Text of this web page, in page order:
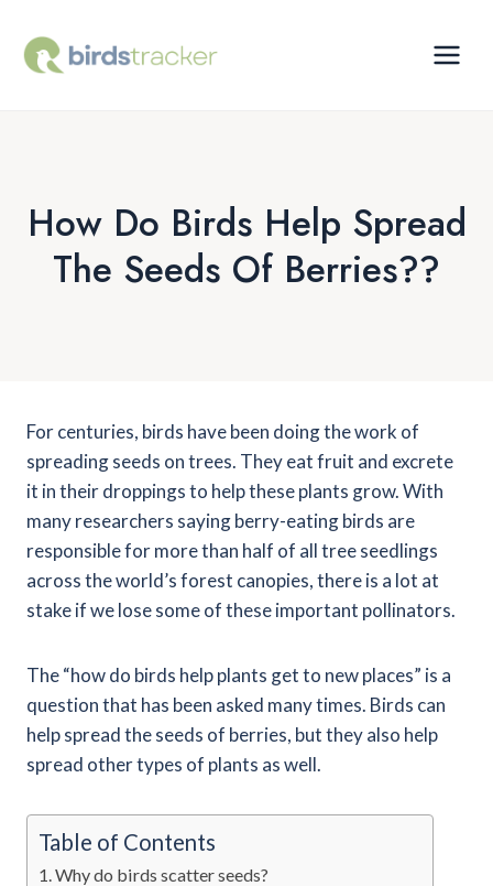
content
How Do Birds Help Spread
The Seeds Of Berries??
For centuries, birds have been doing the work of
spreading seeds on trees. They eat fruit and excrete
it in their droppings to help these plants grow. With
many researchers saying berry-eating birds are
responsible for more than half of all tree seedlings
across the world’s forest canopies, there is a lot at
stake if we lose some of these important pollinators.
The “how do birds help plants get to new places” is a
question that has been asked many times. Birds can
help spread the seeds of berries, but they also help
spread other types of plants as well.
Table of Contents
Why do birds scatter seeds?